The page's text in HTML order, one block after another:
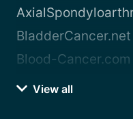
BladderCancer.net
Blood-Cancer.com
View all